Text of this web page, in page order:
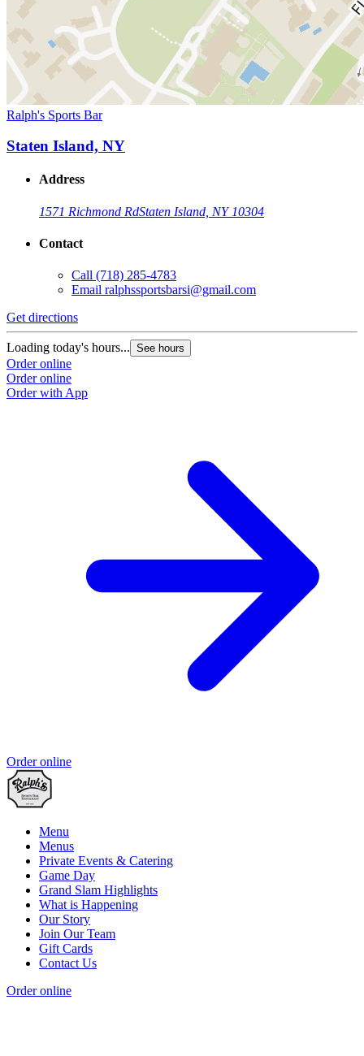
Ralph's Sports Bar
Staten Island, NY
Address
1571 Richmond RdStaten Island, NY 10304
Contact
Call (718) 285-4783
Email ralphssportsbarsi@gmail.com
Get directions
Loading today's hours... See hours
Order online
Order online
Order with App
Order online
Menu
Menus
Private Events & Catering
Game Day
Grand Slam Highlights
What is Happening
Our Story
Join Our Team
Gift Cards
Contact Us
Order online